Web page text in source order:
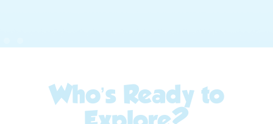
Who’s Ready to